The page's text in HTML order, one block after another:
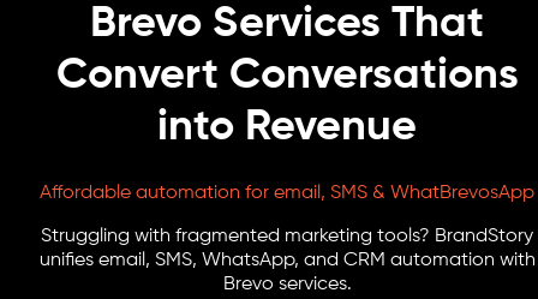
Brevo Services That
Convert Conversations
into Revenue
Affordable automation for email, SMS & WhatBrevosApp
Struggling with fragmented marketing tools? BrandStory
unifies email, SMS, WhatsApp, and CRM automation with
Brevo services.